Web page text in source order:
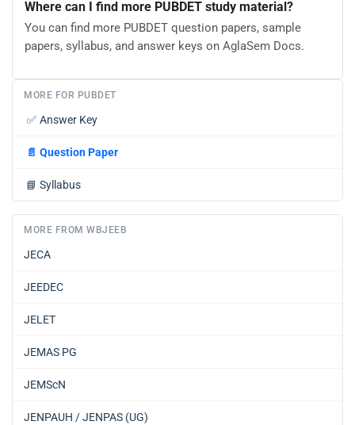
Where can I find more PUBDET study material?
You can find more PUBDET question papers, sample
papers, syllabus, and answer keys on AglaSem Docs.
MORE FOR PUBDET
✅ Answer Key
📄 Question Paper
📘 Syllabus
MORE FROM WBJEEB
JECA
JEEDEC
JELET
JEMAS PG
JEMScN
JENPAUH / JENPAS (UG)